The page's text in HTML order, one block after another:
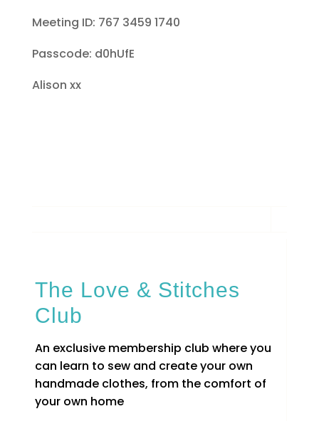
Meeting ID: 767 3459 1740
Passcode: d0hUfE
Alison xx
The Love & Stitches
Club
An exclusive membership club where you
can learn to sew and create your own
handmade clothes, from the comfort of
your own home